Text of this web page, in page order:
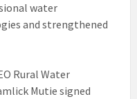
water
and strengthened
Rural Water
Mutie signed